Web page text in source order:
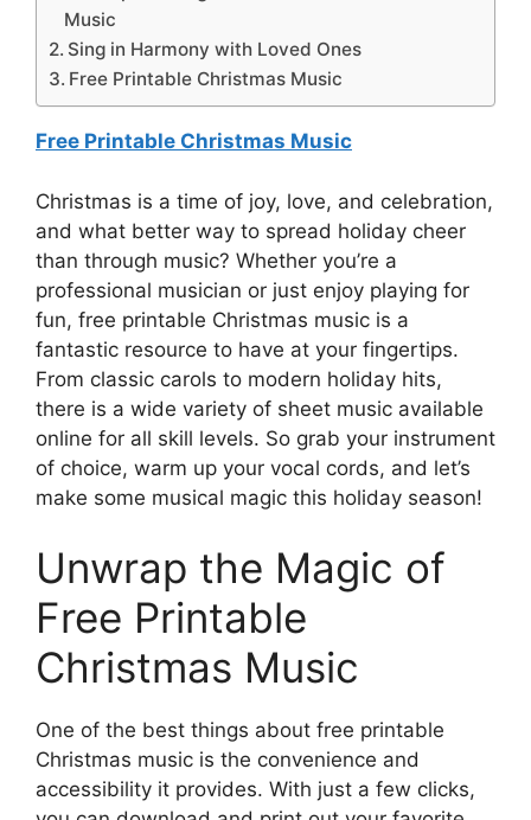
Music
Sing in Harmony with Loved Ones
Free Printable Christmas Music
Free Printable Christmas Music
Christmas is a time of joy, love, and celebration,
and what better way to spread holiday cheer
than through music? Whether you’re a
professional musician or just enjoy playing for
fun, free printable Christmas music is a
fantastic resource to have at your fingertips.
From classic carols to modern holiday hits,
there is a wide variety of sheet music available
online for all skill levels. So grab your instrument
of choice, warm up your vocal cords, and let’s
make some musical magic this holiday season!
Unwrap the Magic of
Free Printable
Christmas Music
One of the best things about free printable
Christmas music is the convenience and
accessibility it provides. With just a few clicks,